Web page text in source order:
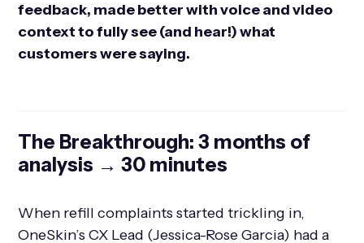
feedback, made better with voice and video
context to fully see (and hear!) what
customers were saying.
The Breakthrough: 3 months of
analysis → 30 minutes
When refill complaints started trickling in,
OneSkin’s CX Lead (Jessica-Rose Garcia) had a